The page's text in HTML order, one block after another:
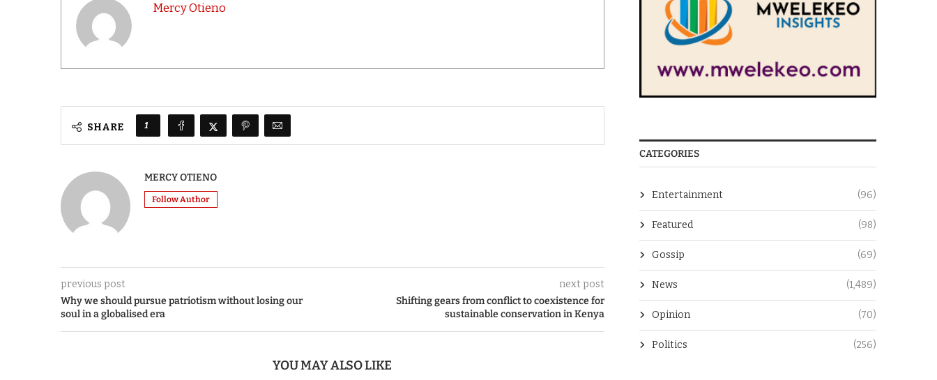
Mercy Otieno
SHARE 1
MERCY OTIENO
Follow Author
previous post
Why we should pursue patriotism without losing our
soul in a globalised era
next post
Shifting gears from conflict to coexistence for
sustainable conservation in Kenya
YOU MAY ALSO LIKE
CATEGORIES
Entertainment (96)
Featured (98)
Gossip (69)
News (1,489)
Opinion (70)
Politics (256)